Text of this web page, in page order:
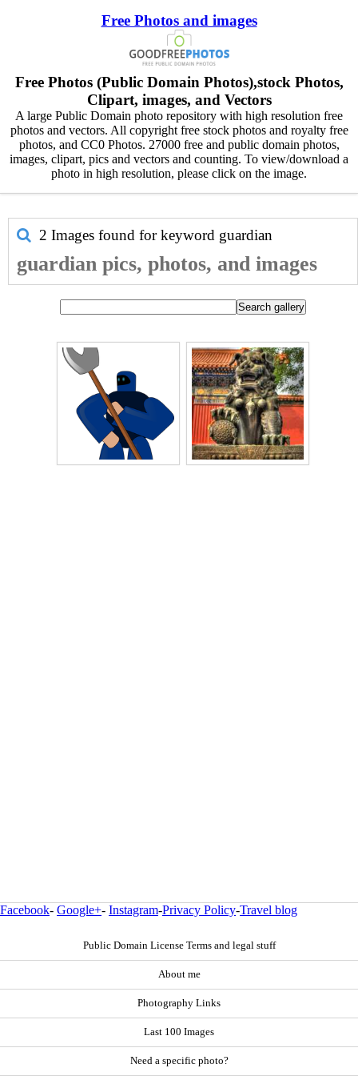
Free Photos and images
Free Photos (Public Domain Photos),stock Photos,
Clipart, images, and Vectors
A large Public Domain photo repository with high resolution free
photos and vectors. All copyright free stock photos and royalty free
photos, and CC0 Photos. 27000 free and public domain photos,
images, clipart, pics and vectors and counting. To view/download a
photo in high resolution, please click on the image.
2 Images found for keyword guardian
guardian pics, photos, and images
Facebook- Google+- Instagram-Privacy Policy-Travel blog
Public Domain License Terms and legal stuff
About me
Photography Links
Last 100 Images
Need a specific photo?